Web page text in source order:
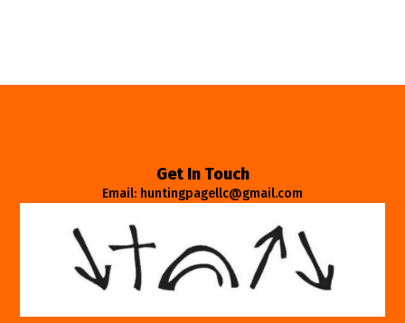
Get In Touch
Email: huntingpagellc@gmail.com